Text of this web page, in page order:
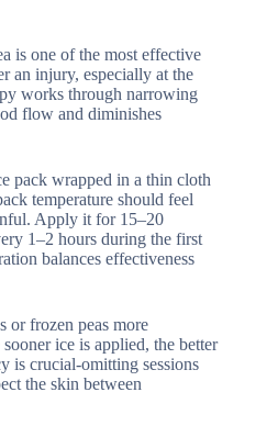
is one of the most effective
an injury, especially at the
works through narrowing
flow and diminishes
pack wrapped in a thin cloth
temperature should feel
Apply it for 15–20
1–2 hours during the first
balances effectiveness
or frozen peas more
ice is applied, the better
is crucial-omitting sessions
the skin between